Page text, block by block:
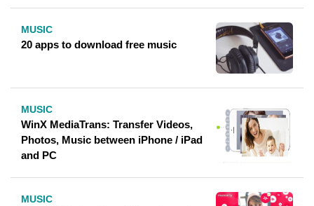
MUSIC
20 apps to download free music
MUSIC
WinX MediaTrans: Transfer Videos,
Photos, Music between iPhone / iPad
and PC
MUSIC